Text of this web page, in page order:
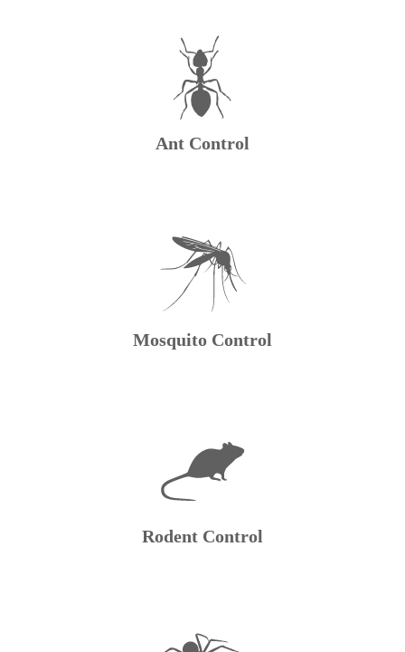
Ant Control
Mosquito Control
Rodent Control